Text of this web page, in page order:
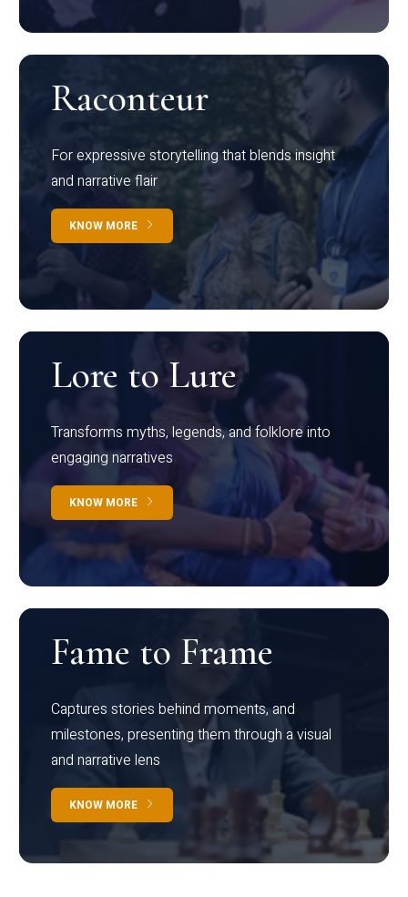
Raconteur
For expressive storytelling that blends insight
and narrative flair
KNOW MORE
Lore to Lure
Transforms myths, legends, and folklore into
engaging narratives
KNOW MORE
Fame to Frame
Captures stories behind moments, and
milestones, presenting them through a visual
and narrative lens
KNOW MORE